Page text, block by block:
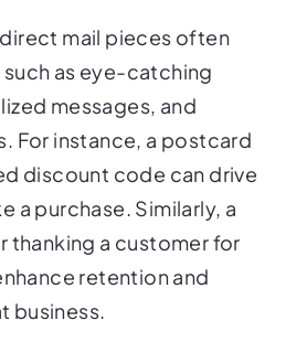
mail pieces often
as eye-catching
messages, and
For instance, a postcard
discount code can drive
a purchase. Similarly, a
thanking a customer for
retention and
business.